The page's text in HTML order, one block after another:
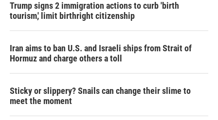
Trump signs 2 immigration actions to curb 'birth
tourism,' limit birthright citizenship
Iran aims to ban U.S. and Israeli ships from Strait of
Hormuz and charge others a toll
Sticky or slippery? Snails can change their slime to
meet the moment